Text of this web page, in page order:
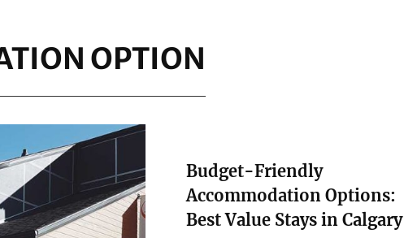
OPTION
Budget-Friendly
Accommodation Options:
Best Value Stays in Calgary